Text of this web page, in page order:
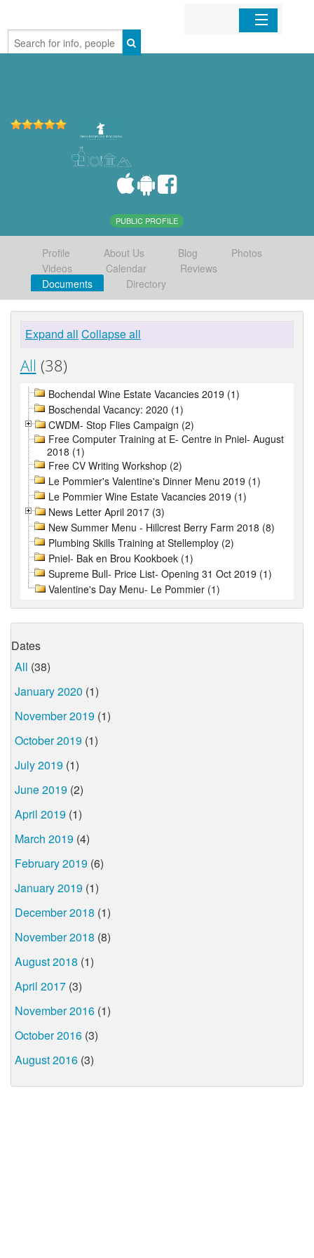
Home
PUBLIC PROFILE
Profile About Us Blog
Photos
Videos
Calendar
Reviews
Documents
Directory
Expand all Collapse all
All (38)
Bochendal Wine Estate Vacancies 2019 (1)
Boschendal Vacancy: 2020 (1)
CWDM- Stop Flies Campaign (2)
Free Computer Training at E- Centre in Pniel- August
2018 (1)
Free CV Writing Workshop (2)
Le Pommier's Valentine's Dinner Menu 2019 (1)
Le Pommier Wine Estate Vacancies 2019 (1)
News Letter April 2017 (3)
New Summer Menu - Hillcrest Berry Farm 2018 (8)
Plumbing Skills Training at Stellemploy (2)
Pniel- Bak en Brou Kookboek (1)
Supreme Bull- Price List- Opening 31 Oct 2019 (1)
Valentine's Day Menu- Le Pommier (1)
Dates
All (38)
January 2020 (1)
November 2019 (1)
October 2019 (1)
July 2019 (1)
June 2019 (2)
April 2019 (1)
March 2019 (4)
February 2019 (6)
January 2019 (1)
December 2018 (1)
November 2018 (8)
August 2018 (1)
April 2017 (3)
November 2016 (1)
October 2016 (3)
August 2016 (3)